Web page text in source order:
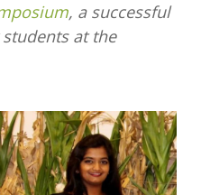
, a successful
at the